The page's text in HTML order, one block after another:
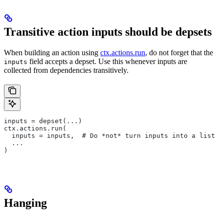
Transitive action inputs should be depsets
When building an action using ctx.actions.run, do not forget that the
inputs field accepts a depset. Use this whenever inputs are
collected from dependencies transitively.
inputs = depset(...)
ctx.actions.run(
  inputs = inputs,  # Do *not* turn inputs into a list
  ...
)
Hanging